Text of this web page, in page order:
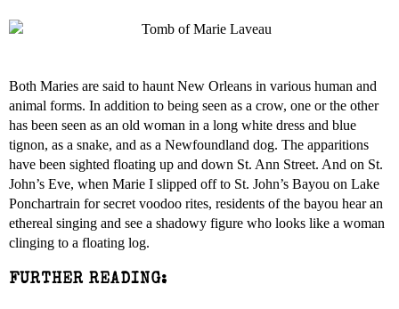
Both Maries are said to haunt New Orleans in various human and
animal forms. In addition to being seen as a crow, one or the other
has been seen as an old woman in a long white dress and blue
tignon, as a snake, and as a Newfoundland dog. The apparitions
have been sighted floating up and down St. Ann Street. And on St.
John’s Eve, when Marie I slipped off to St. John’s Bayou on Lake
Ponchartrain for secret voodoo rites, residents of the bayou hear an
ethereal singing and see a shadowy figure who looks like a woman
clinging to a floating log.
FURTHER READING: